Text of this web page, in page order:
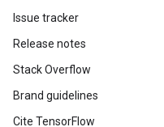
Issue tracker
Release notes
Stack Overflow
Brand guidelines
Cite TensorFlow